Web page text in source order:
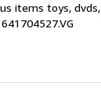
items toys, dvds,